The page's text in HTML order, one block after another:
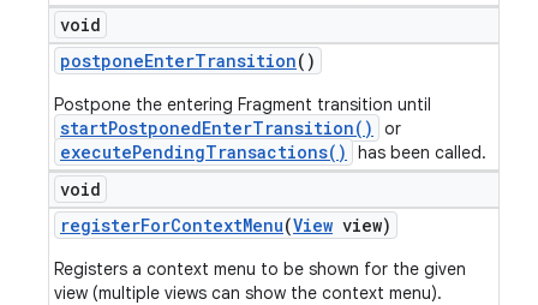
void
postponeEnterTransition()
Postpone the entering Fragment transition until
startPostponedEnterTransition() or
executePendingTransactions() has been called.
void
registerForContextMenu(View view)
Registers a context menu to be shown for the given
view (multiple views can show the context menu).